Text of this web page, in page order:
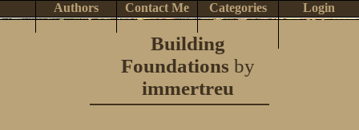
Login
Categories
Contact Me
Authors
Help
Top Tens
Browse
Search
Building
Foundations by
immertreu